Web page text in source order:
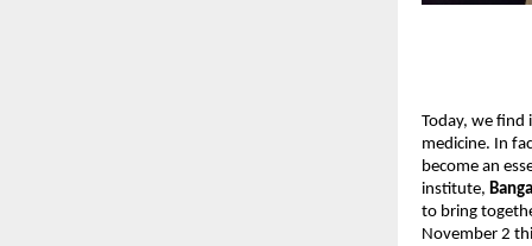
Today, we find
medicine. In
become an
institute,
to bring
November 2